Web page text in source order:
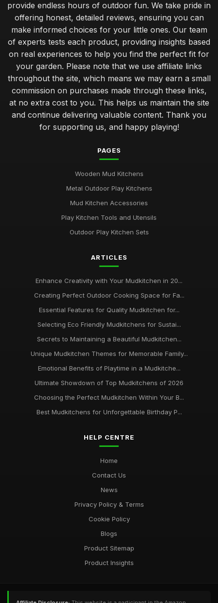
provide endless hours of outdoor fun. We take pride in
offering honest, detailed reviews, ensuring you can
make informed choices for your little ones. Our team
of experts tests each product, providing insights based
on real experiences to help you find the perfect fit for
your garden. Please note that we use affiliate links
throughout the site, which means we may earn a small
commission on purchases made through these links,
at no extra cost to you. This helps us maintain the site
and continue delivering valuable content. Thank you
for supporting us, and happy playing!
PAGES
Wooden Mud Kitchens
Metal Outdoor Play Kitchens
Mud Kitchen Accessories
Play Kitchen Tools and Utensils
Outdoor Play Kitchen Sets
ARTICLES
Enhance Creativity with Your Mudkitchen in 20...
Creating Perfect Outdoor Cooking Space for Fa...
Essential Features for Quality Mudkitchen for...
Selecting Eco Friendly Mudkitchens for Sustai...
Secrets to Maintaining a Beautiful Mudkitchen...
Unique Mudkitchen Themes for Memorable Family...
Emotional Benefits of Playtime in a Mudkitche...
Ultimate Showdown of Top Mudkitchens of 2026
Choosing the Perfect Mudkitchen Within Your B...
Best Mudkitchens for Unforgettable Birthday P...
HELP CENTRE
Home
Contact Us
News
Privacy Policy & Terms
Cookie Policy
Blogs
Product Sitemap
Product Insights